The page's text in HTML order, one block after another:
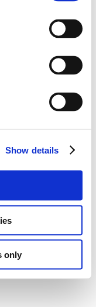
Show details
only